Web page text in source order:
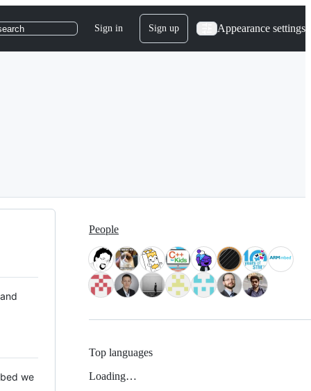
Sign in Sign up Appearance settings
we
People
Top languages
Loading…